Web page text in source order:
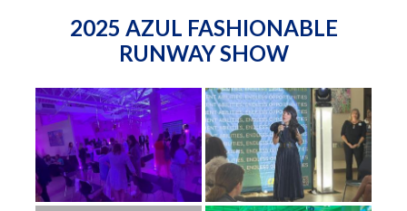
2025 AZUL FASHIONABLE
RUNWAY SHOW